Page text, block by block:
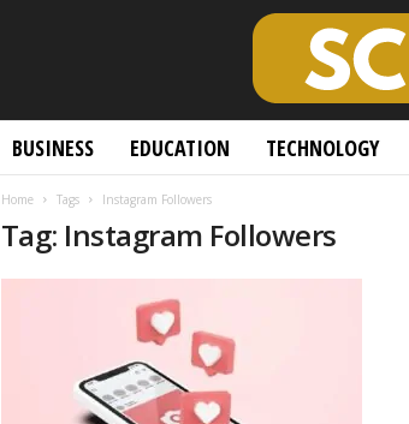
BUSINESS EDUCATION TECHNOLOGY
Home Tags Instagram Followers
Tag: Instagram Followers